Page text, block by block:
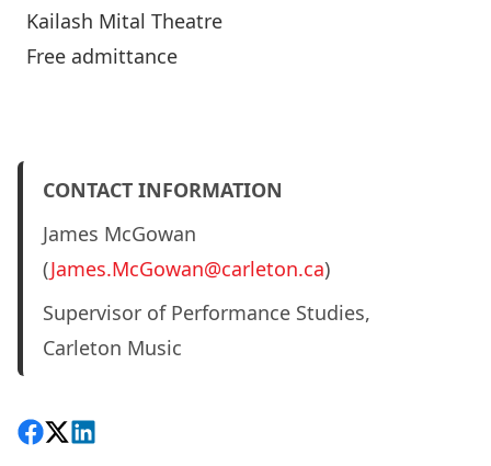
Kailash Mital Theatre
Free admittance
CONTACT INFORMATION
James McGowan
(James.McGowan@carleton.ca)
Supervisor of Performance Studies,
Carleton Music
Share on Facebook
Follow on X
View on LinkedIn